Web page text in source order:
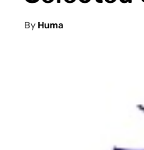
By Huma